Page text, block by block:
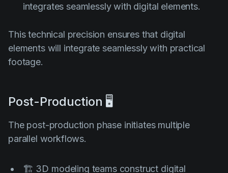
integrates seamlessly with digital elements.
This technical precision ensures that digital
elements will integrate seamlessly with practical
footage.
Post-Production 🖥️
The post-production phase initiates multiple
parallel workflows.
🏗️ 3D modeling teams construct digital